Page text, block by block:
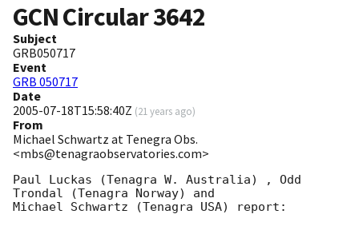
GCN Circular3642
Subject
GRB050717
Event
GRB 050717
Date
2005-07-18T15:58:40Z (21 years ago)
From
Michael Schwartz at Tenegra Obs.
<mbs@tenagraobservatories.com>
Paul Luckas (Tenagra W. Australia) , Odd
Trondal (Tenagra Norway) and
Michael Schwartz (Tenagra USA) report: